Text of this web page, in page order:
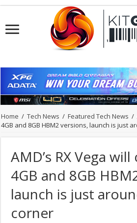
Home / Tech News / Featured Tech News /
4GB and 8GB HBM2 versions, launch is just
AMD’s RX Vega
4GB and 8GB
launch is just
corner